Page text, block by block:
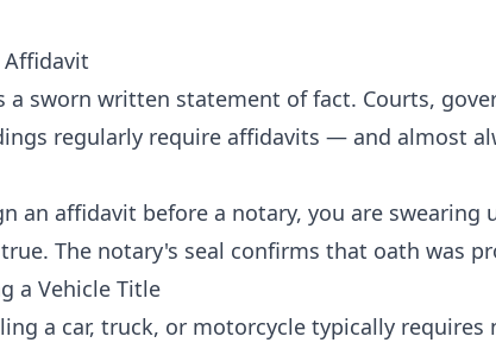
Affidavit
a sworn written statement of fact. Courts,
regularly require affidavits — and almost
an affidavit before a notary, you are swearing
The notary's seal confirms that oath was
a Vehicle Title
a car, truck, or motorcycle typically